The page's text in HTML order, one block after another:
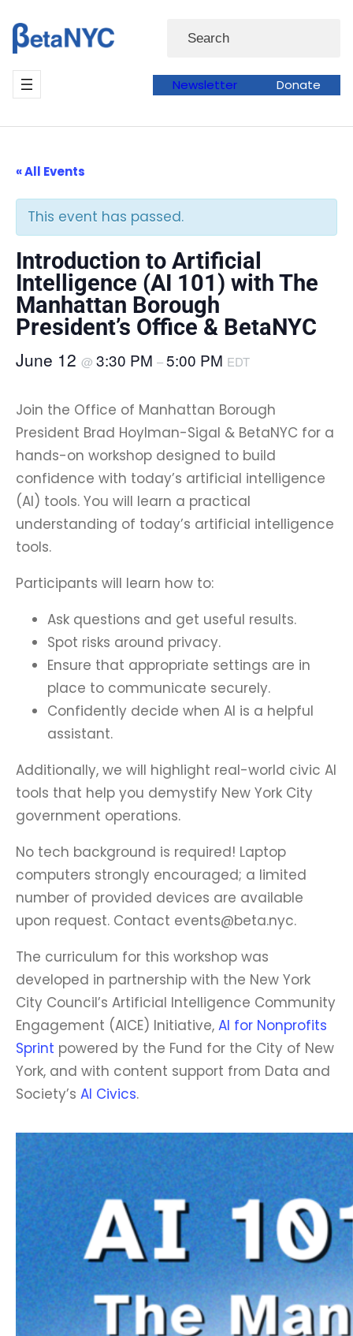
to
content
Search
Newsletter Donate
« All Events
This event has passed.
Introduction to Artificial
Intelligence (AI 101) with The
Manhattan Borough
President’s Office & BetaNYC
June 12 @ 3:30 PM –5:00 PM EDT
Join the Office of Manhattan Borough
President Brad Hoylman-Sigal & BetaNYC for a
hands-on workshop designed to build
confidence with today’s artificial intelligence
(AI) tools. You will learn a practical
understanding of today’s artificial intelligence
tools.
Participants will learn how to:
Ask questions and get useful results.
Spot risks around privacy.
Ensure that appropriate settings are in
place to communicate securely.
Confidently decide when AI is a helpful
assistant.
Additionally, we will highlight real-world civic AI
tools that help you demystify New York City
government operations.
No tech background is required! Laptop
computers strongly encouraged; a limited
number of provided devices are available
upon request. Contact events@beta.nyc.
The curriculum for this workshop was
developed in partnership with the New York
City Council’s Artificial Intelligence Community
Engagement (AICE) Initiative, AI for Nonprofits
Sprint powered by the Fund for the City of New
York, and with content support from Data and
Society’s AI Civics.